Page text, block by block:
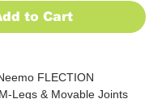
to Cart
FLECTION
Legs & Movable Joints